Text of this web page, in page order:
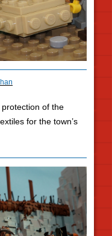
of the
for the town’s